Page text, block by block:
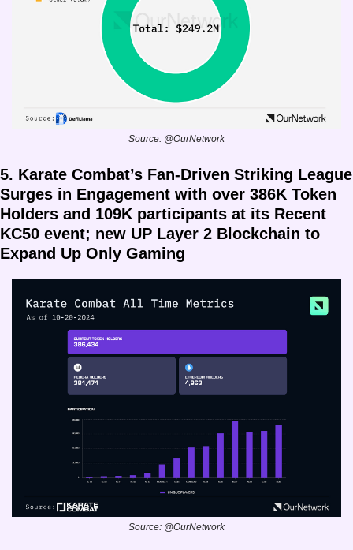
Source: @OurNetwork
5. Karate Combat’s Fan-Driven Striking League
Surges in Engagement with over 386K Token
Holders and 109K participants at its Recent
KC50 event; new UP Layer 2 Blockchain to
Expand Up Only Gaming
Source: @OurNetwork